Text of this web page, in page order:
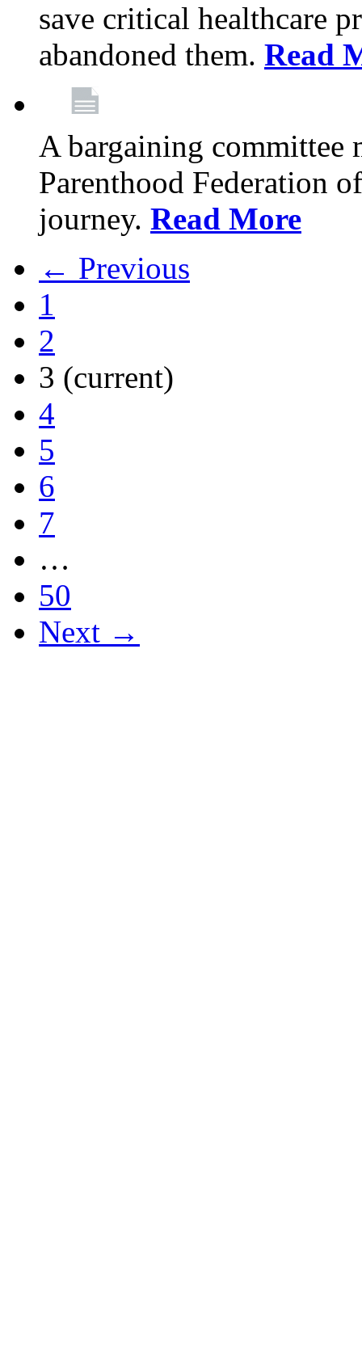
save critical healthcare
abandoned them. Read
A bargaining committee
Parenthood Federation
journey. Read More
← Previous
1
2
3 (current)
4
5
6
7
…
50
Next →